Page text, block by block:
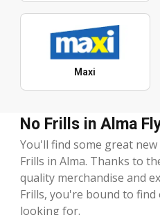
Maxi
No Frills in Alma
You'll find some great
Frills in Alma. Thanks to
quality merchandise and
Frills, you're bound to find
looking for.